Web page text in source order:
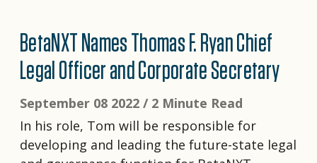
BetaNXT Names Thomas F. Ryan Chief
Legal Officer and Corporate Secretary
September 08 2022 / 2 Minute Read
In his role, Tom will be responsible for
developing and leading the future-state legal